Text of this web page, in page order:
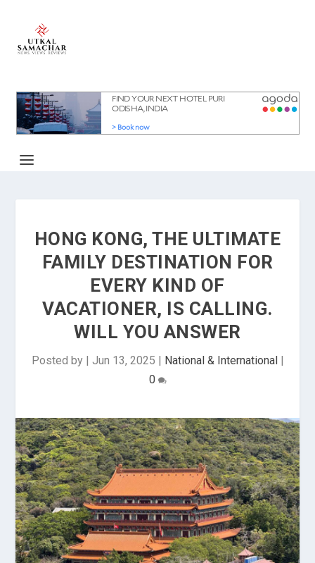
HONG KONG, THE ULTIMATE
FAMILY DESTINATION FOR
EVERY KIND OF
VACATIONER, IS CALLING.
WILL YOU ANSWER
Posted by | Jun 13, 2025 | National & International|
0